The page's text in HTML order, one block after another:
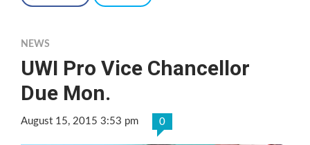
NEWS
UWI Pro Vice Chancellor
Due Mon.
August 15, 2015 3:53 pm 0